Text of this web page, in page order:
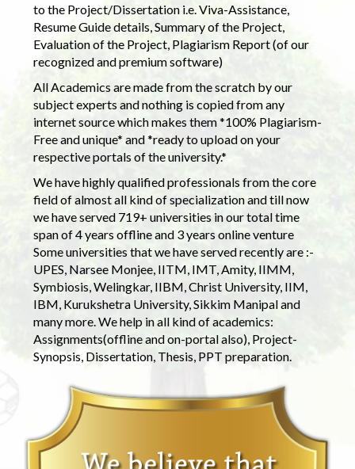
to the Project/Dissertation i.e. Viva-Assistance,
Resume Guide details, Summary of the Project,
Evaluation of the Project, Plagiarism Report (of our
recognized and premium software)
All Academics are made from the scratch by our
subject experts and nothing is copied from any
internet source which makes them *100% Plagiarism-
Free and unique* and *ready to upload on your
respective portals of the university.*
We have highly qualified professionals from the core
field of almost all kind of specialization and till now
we have served 719+ universities in our total time
span of 4 years offline and 3 years online venture
Some universities that we have served recently are :-
UPES, Narsee Monjee, IITM, IMT, Amity, IIMM,
Symbiosis, Welingkar, IIBM, Christ University, IIM,
IBM, Kurukshetra University, Sikkim Manipal and
many more. We help in all kind of academics:
Assignments(offline and on-portal also), Project-
Synopsis, Dissertation, Thesis, PPT preparation.